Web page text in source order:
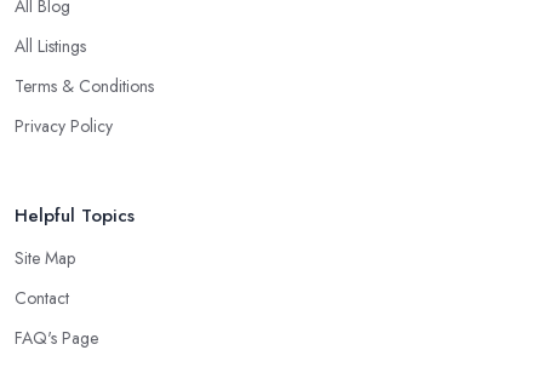
All Blog
All Listings
Terms & Conditions
Privacy Policy
Helpful Topics
Site Map
Contact
FAQ's Page